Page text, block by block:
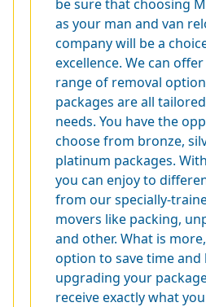
be sure that choosing
as your man and van
company will be a
excellence. We can
range of removal
packages are all
needs. You have the
choose from bronze,
platinum packages.
you can enjoy to
from our specially-
movers like packing,
and other. What is
option to save time and
upgrading your
receive exactly what